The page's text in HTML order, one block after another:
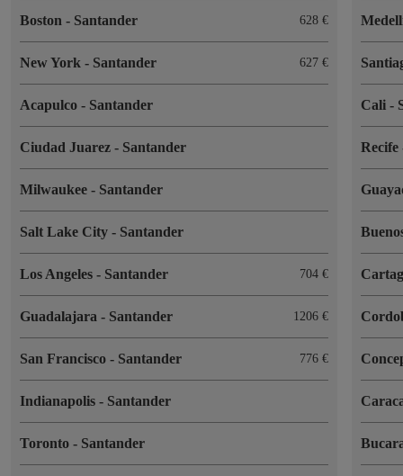
Boston - Santander 628
New York - Santander 627
Acapulco - Santander
Ciudad Juarez - Santander
Milwaukee - Santander
Salt Lake City - Santander
Los Angeles - Santander 704
Guadalajara - Santander 1206
San Francisco - Santander 776
Indianapolis - Santander
Toronto - Santander
Cali-
Recife